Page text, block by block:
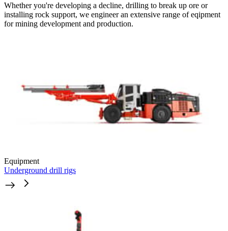
Whether you're developing a decline, drilling to break up ore or
installing rock support, we engineer an extensive range of eqipment
for mining development and production.
Equipment
Underground drill rigs